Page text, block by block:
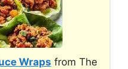
Wraps from The